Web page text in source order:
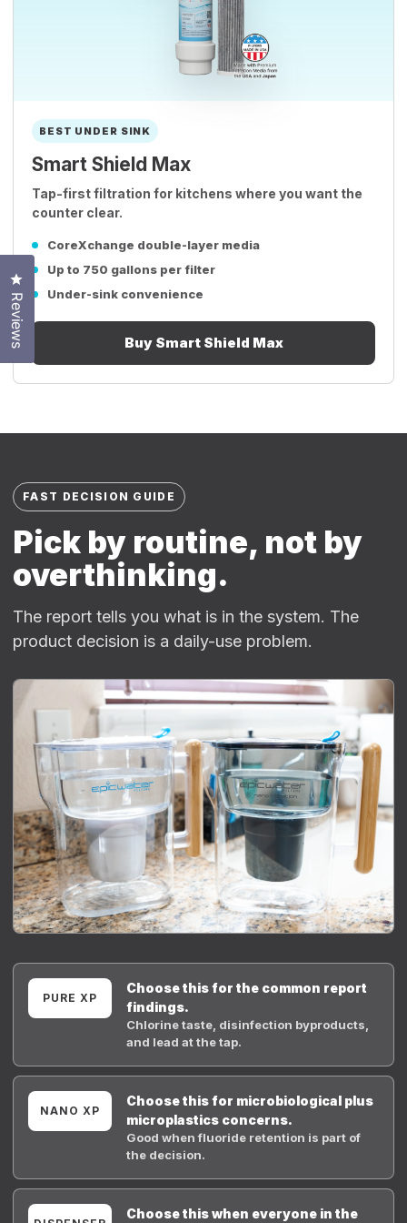
BEST UNDER SINK
Smart Shield Max
Tap-first filtration for kitchens where you want the
counter clear.
CoreXchange double-layer media
Up to 750 gallons per filter
Under-sink convenience
Buy Smart Shield Max
FAST DECISION GUIDE
Pick by routine, not by
overthinking.
The report tells you what is in the system. The
product decision is a daily-use problem.
PURE XP
Choose this for the common report
findings.
Chlorine taste, disinfection byproducts,
and lead at the tap.
NANO XP
Choose this for microbiological plus
microplastics concerns.
Good when fluoride retention is part of
the decision.
Choose this when everyone in the
Reviews
Click to open the reviews dialog